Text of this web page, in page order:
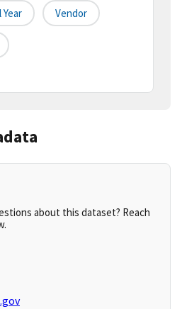
Year Vendor
about this dataset? Reach